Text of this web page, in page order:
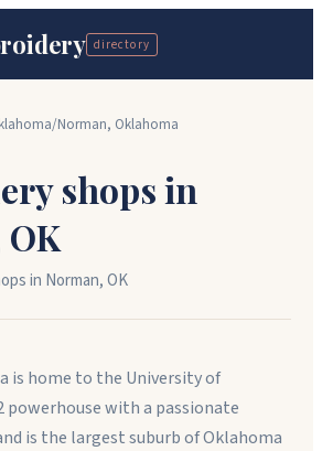
directory
/Norman, Oklahoma
shops in
OK
sin Norman,OK
is home to the University of
powerhouse with a passionate
is the largest suburb of Oklahoma